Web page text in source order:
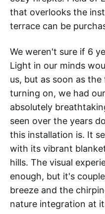
that overlooks the
terrace can be
We weren't sure if 6
Light in our minds
us, but as soon as
turning on, we had
absolutely
seen over the years
this installation is. It
with its vibrant
hills. The visual
enough, but it's
breeze and the
nature integration at